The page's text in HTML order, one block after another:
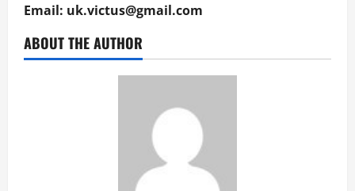
Email: uk.victus@gmail.com
ABOUT THE AUTHOR